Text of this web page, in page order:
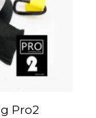
Pro2